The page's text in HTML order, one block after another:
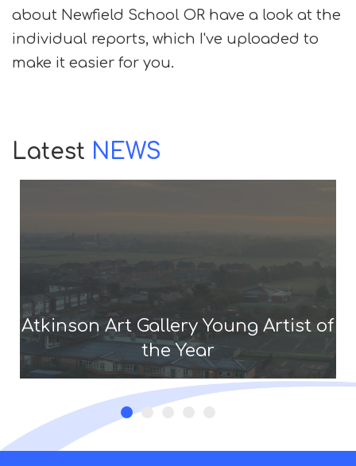
about Newfield School OR have a look at the
individual reports, which I've uploaded to
make it easier for you.
Latest NEWS
Atkinson Art Gallery Young Artist of
the Year